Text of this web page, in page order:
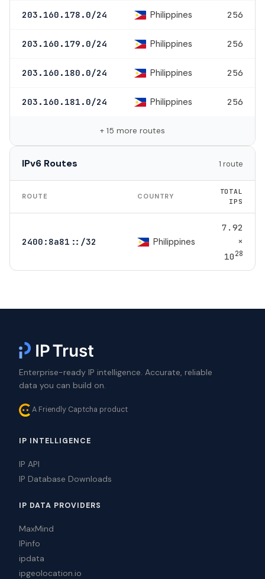
203.160.178.0/24 Philippines 256
203.160.179.0/24 Philippines 256
203.160.180.0/24 Philippines 256
203.160.181.0/24 Philippines 256
+ 15 more routes
IPv6 Routes 1 route
ROUTE COUNTRY
TOTAL
IPS
2400:8a81::/32 Philippines
7.92
×
1028
Enterprise-ready IP intelligence. Accurate, reliable
data you can build on.
A Friendly Captcha product
IP INTELLIGENCE
IP API
IP Database Downloads
IP DATA PROVIDERS
MaxMind
IPinfo
ipdata
ipgeolocation.io